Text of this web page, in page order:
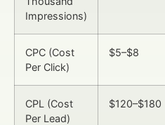
Impressions)
CPC (Cost
Per Click)
$5–$8
CPL (Cost
Per Lead)
$120–$180